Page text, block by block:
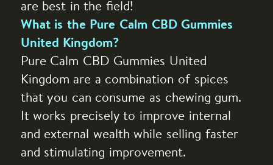
are best in the field!
What is the Pure Calm CBD Gummies
United Kingdom?
Pure Calm CBD Gummies United
Kingdom are a combination of spices
that you can consume as chewing gum.
It works precisely to improve internal
and external wealth while selling faster
and stimulating improvement.